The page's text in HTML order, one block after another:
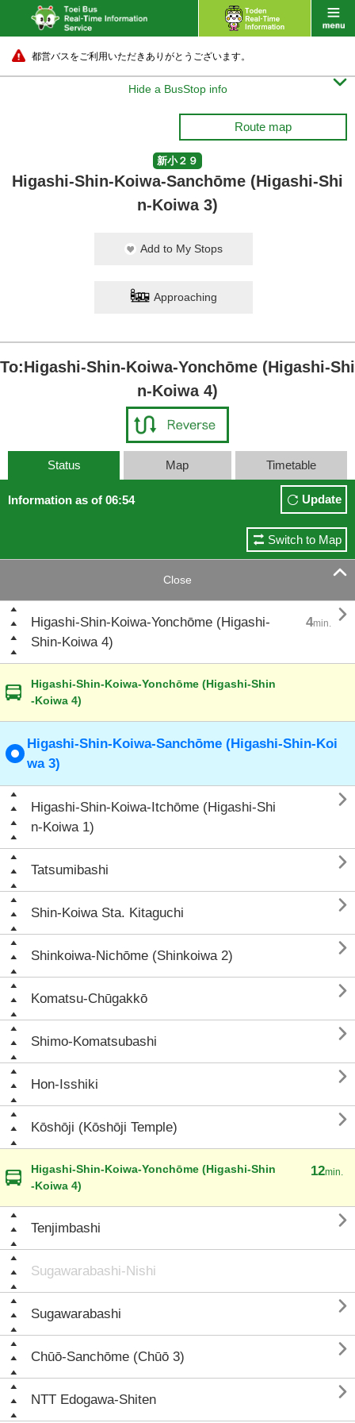
都営バスをご利用いただきありがとうございます。
Hide a BusStop info 
Route map
新小２９
Higashi-Shin-Koiwa-Sanchōme (Higashi-Shi
n-Koiwa 3)
Add to My Stops
Approaching
To:Higashi-Shin-Koiwa-Yonchōme (Higashi-Shi
n-Koiwa 4)
Status Map Timetable
Information as of 06:54 Update
Switch to Map
Close 
Higashi-Shin-Koiwa-Yonchōme (Higashi-
Shin-Koiwa 4)
4min. 
Higashi-Shin-Koiwa-Yonchōme (Higashi-Shin
-Koiwa 4)
Higashi-Shin-Koiwa-Sanchōme (Higashi-Shin-Koi
wa 3)
Higashi-Shin-Koiwa-Itchōme (Higashi-Shi
n-Koiwa 1)

Tatsumibashi 
Shin-Koiwa Sta. Kitaguchi 
Shinkoiwa-Nichōme (Shinkoiwa 2) 
Komatsu-Chūgakkō 
Shimo-Komatsubashi 
Hon-Isshiki 
Kōshōji (Kōshōji Temple) 
Higashi-Shin-Koiwa-Yonchōme (Higashi-Shin
-Koiwa 4)
12min.
Tenjimbashi 
Sugawarabashi-Nishi
Sugawarabashi 
Chūō-Sanchōme (Chūō 3) 
NTT Edogawa-Shiten
